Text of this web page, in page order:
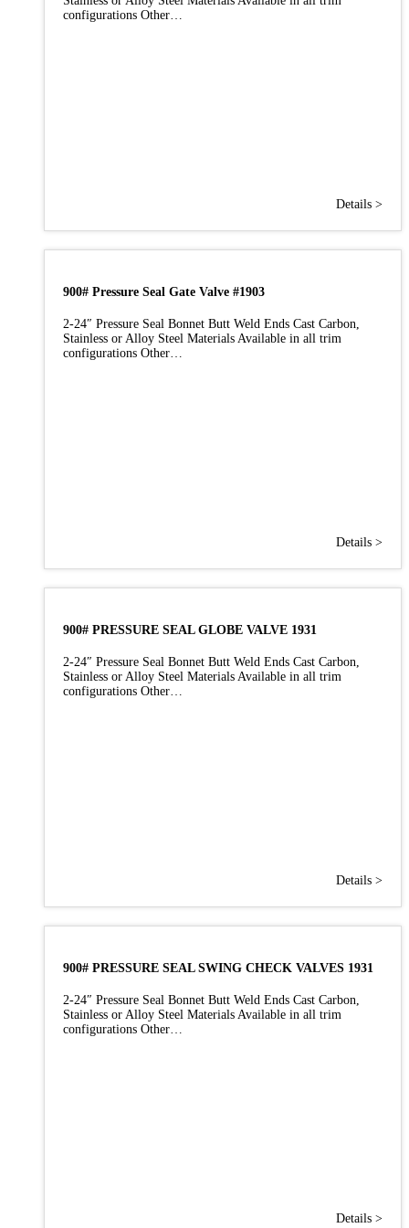
configurations Other…
Details >
900# Pressure Seal Gate Valve #1903
2-24″ Pressure Seal Bonnet Butt Weld Ends Cast Carbon,
Stainless or Alloy Steel Materials Available in all trim
configurations Other…
Details >
900# PRESSURE SEAL GLOBE VALVE 1931
2-24″ Pressure Seal Bonnet Butt Weld Ends Cast Carbon,
Stainless or Alloy Steel Materials Available in all trim
configurations Other…
Details >
900# PRESSURE SEAL SWING CHECK VALVES 1931
2-24″ Pressure Seal Bonnet Butt Weld Ends Cast Carbon,
Stainless or Alloy Steel Materials Available in all trim
configurations Other…
Details >